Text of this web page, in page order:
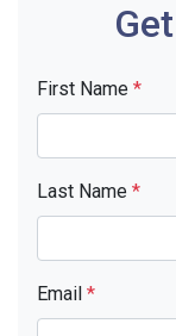
First Name *
Last Name *
Email *